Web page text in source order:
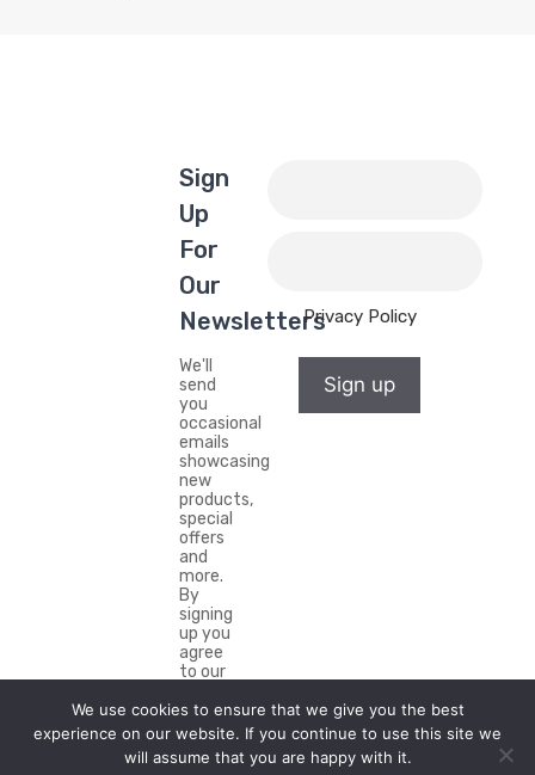
Sign
Up
For
Our
Newsletters
We'll
send
you
occasional
emails
showcasing
new
products,
special
offers
and
more.
By
signing
up you
agree
to our
Policy.
Privacy Policy
Sign up
We use cookies to ensure that we give you the best
experience on our website. If you continue to use this site we
will assume that you are happy with it.